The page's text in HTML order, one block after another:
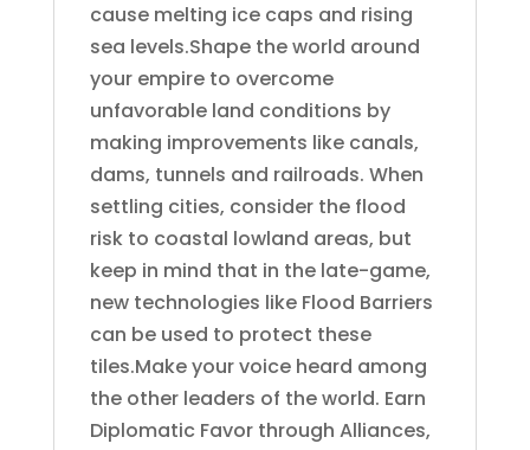
cause melting ice caps and rising
sea levels.Shape the world around
your empire to overcome
unfavorable land conditions by
making improvements like canals,
dams, tunnels and railroads. When
settling cities, consider the flood
risk to coastal lowland areas, but
keep in mind that in the late-game,
new technologies like Flood Barriers
can be used to protect these
tiles.Make your voice heard among
the other leaders of the world. Earn
Diplomatic Favor through Alliances,